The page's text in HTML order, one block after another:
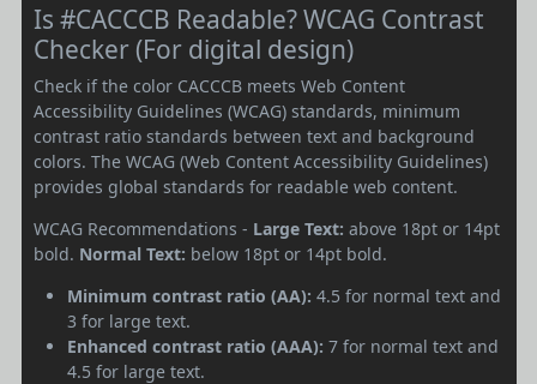
Is #CACCCB Readable? WCAG Contrast
Checker (For digital design)
Check if the color CACCCB meets Web Content
Accessibility Guidelines (WCAG) standards, minimum
contrast ratio standards between text and background
colors. The WCAG (Web Content Accessibility Guidelines)
provides global standards for readable web content.
WCAG Recommendations - Large Text: above 18pt or 14pt
bold. Normal Text: below 18pt or 14pt bold.
Minimum contrast ratio (AA): 4.5 for normal text and
3 for large text.
Enhanced contrast ratio (AAA): 7 for normal text and
4.5 for large text.